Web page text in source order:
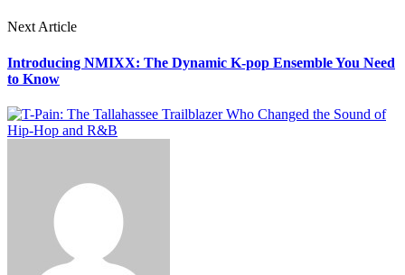
Next Article
Introducing NMIXX: The Dynamic K-pop Ensemble You Need
to Know